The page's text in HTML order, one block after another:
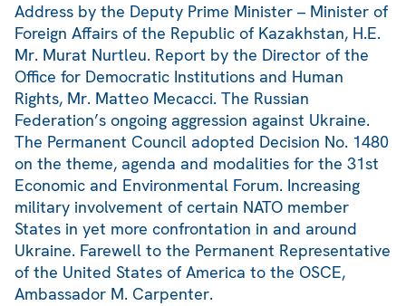
Address by the Deputy Prime Minister – Minister of
Foreign Affairs of the Republic of Kazakhstan, H.E.
Mr. Murat Nurtleu. Report by the Director of the
Office for Democratic Institutions and Human
Rights, Mr. Matteo Mecacci. The Russian
Federation’s ongoing aggression against Ukraine.
The Permanent Council adopted Decision No. 1480
on the theme, agenda and modalities for the 31st
Economic and Environmental Forum. Increasing
military involvement of certain NATO member
States in yet more confrontation in and around
Ukraine. Farewell to the Permanent Representative
of the United States of America to the OSCE,
Ambassador M. Carpenter.